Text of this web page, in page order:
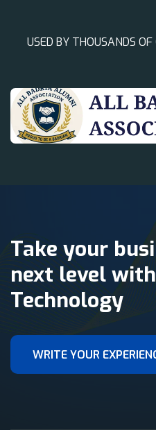
USED BY THOUSANDS OF
Take your
next level
Technology